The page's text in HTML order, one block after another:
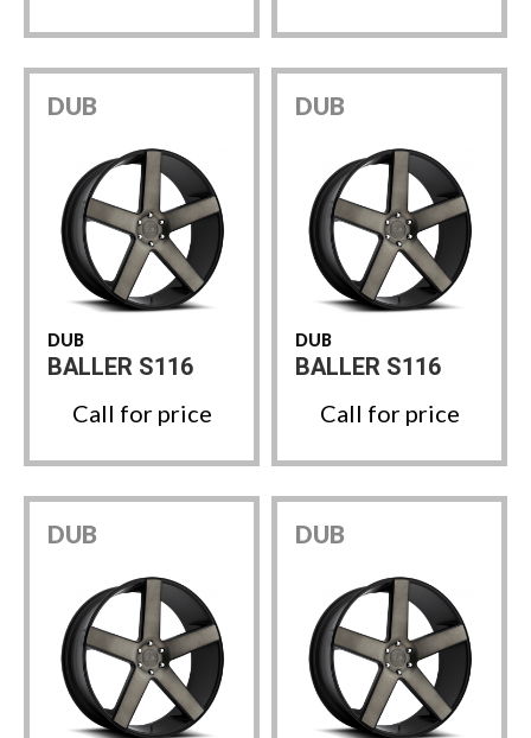
DUB
DUB
BALLER S116
Call for price
DUB
DUB
BALLER S116
Call for price
DUB DUB